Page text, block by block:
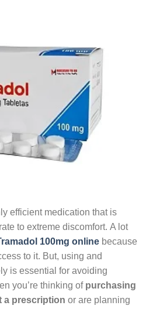
efficient medication that is
to extreme discomfort. A lot
100mg online because
to it. But, using and
is essential for avoiding
you’re thinking of purchasing
a prescription or are planning